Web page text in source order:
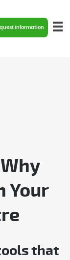
Information
Your
that